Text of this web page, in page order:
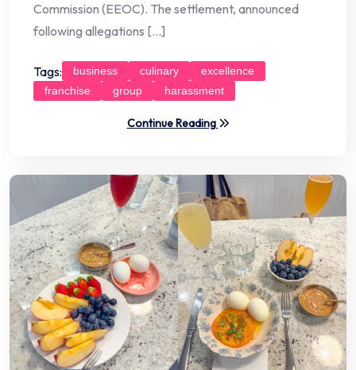
Commission (EEOC). The settlement, announced
following allegations […]
Tags: business culinary
excellence
franchise
group harassment
Continue Reading